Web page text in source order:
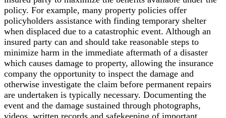
policy. For example, many property policies offer
policyholders assistance with finding temporary shelter
when displaced due to a catastrophic event. Although an
insured party can and should take reasonable steps to
minimize harm in the immediate aftermath of a disaster
which causes damage to property, allowing the insurance
company the opportunity to inspect the damage and
otherwise investigate the claim before permanent repairs
are undertaken is typically necessary. Documenting the
event and the damage sustained through photographs,
videos, written records and safekeeping of important